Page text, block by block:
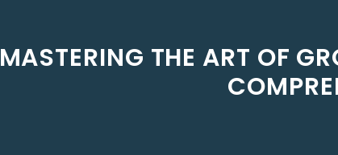
MASTERING THE ART OF